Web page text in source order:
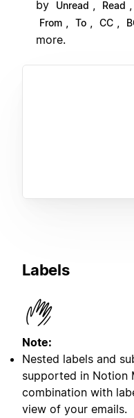
by Unread , Read ,
From , To , CC ,
more.
Labels
Note:
Nested labels and
supported in Notion
combination with
view of your emails.